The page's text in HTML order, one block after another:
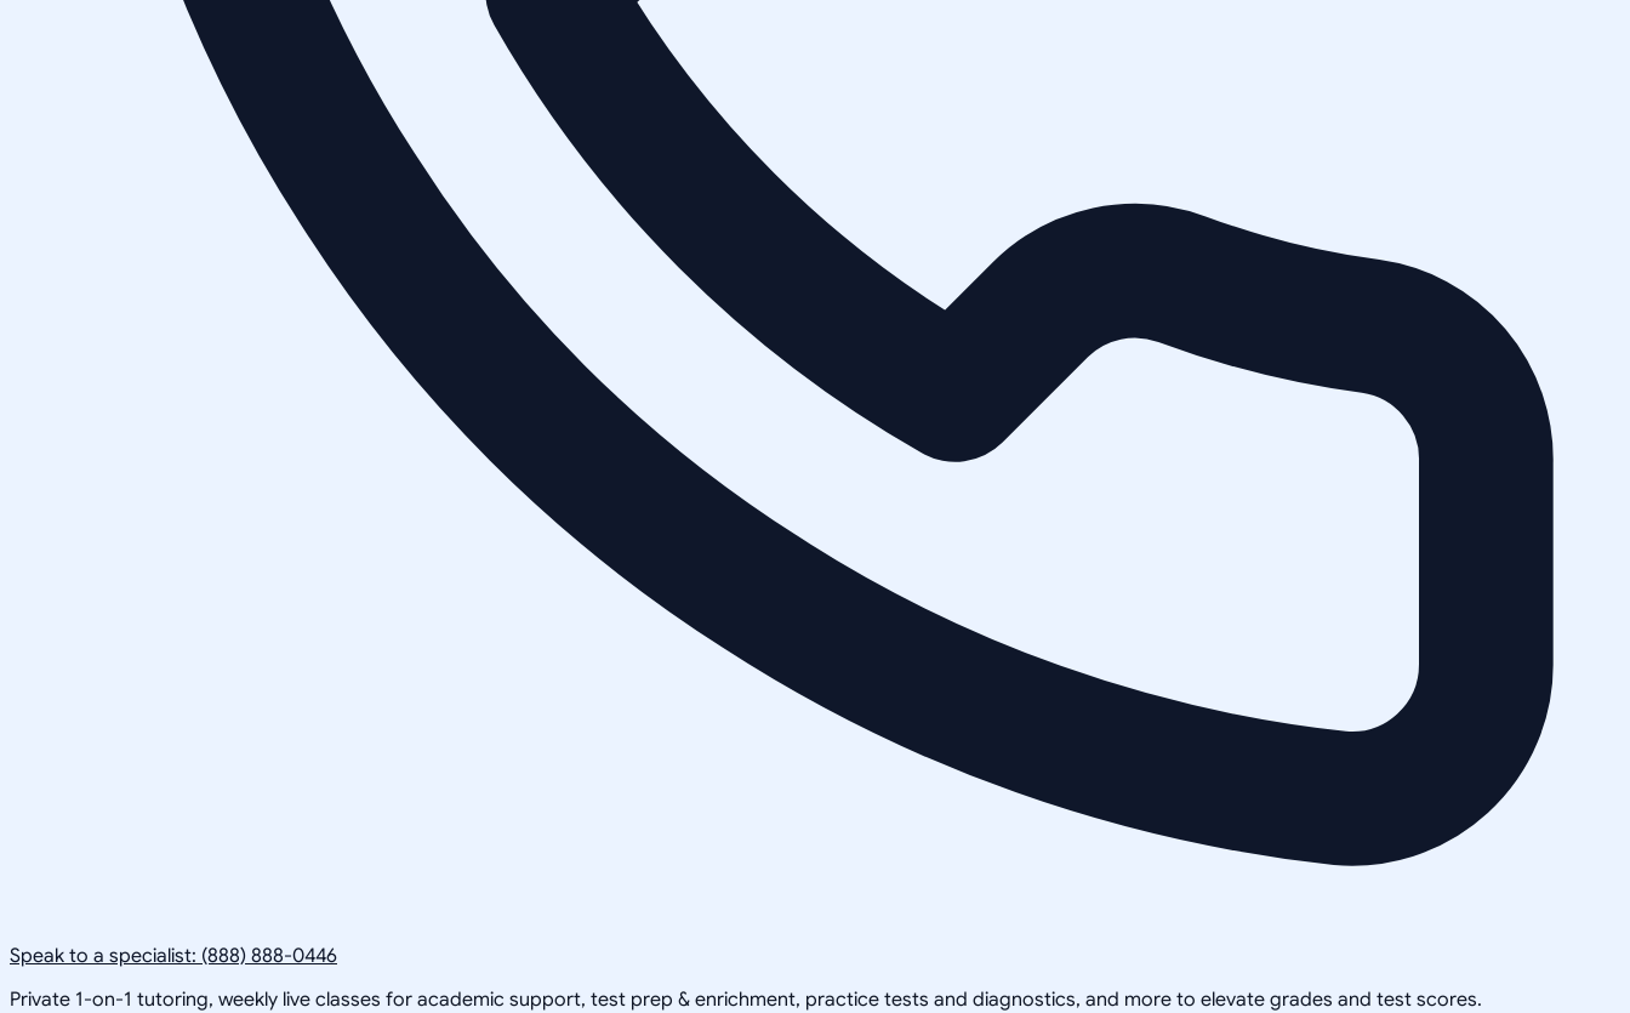
Speak to a specialist: (888) 888-0446
Private 1-on-1 tutoring, weekly live classes for academic support, test prep & enrichment, practice tests and diagnostics, and more to elevate grades and test scores.